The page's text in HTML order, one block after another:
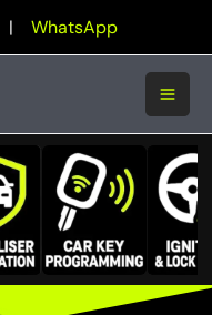
| WhatsApp